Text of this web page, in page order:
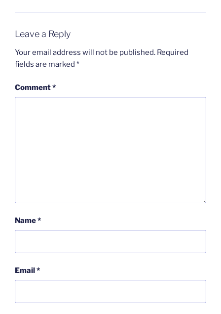
Leave a Reply
Your email address will not be published. Required
fields are marked *
Comment*
Name*
Email*